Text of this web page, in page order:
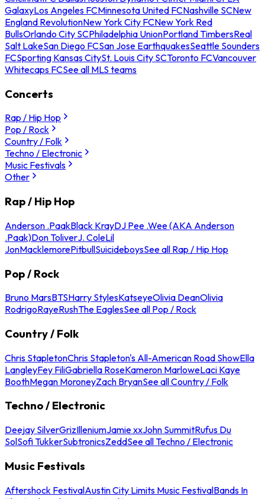
GalaxyLos Angeles FCMinnesota United FCNashville SCNew
England RevolutionNew York City FCNew York Red
BullsOrlando City SCPhiladelphia UnionPortland TimbersReal
Salt LakeSan Diego FCSan Jose EarthquakesSeattle Sounders
FCSporting Kansas CitySt. Louis City SCToronto FCVancouver
Whitecaps FCSee all MLS teams
Concerts
Rap / Hip Hop
Pop / Rock
Country / Folk
Techno / Electronic
Music Festivals
Other
Rap / Hip Hop
Anderson .PaakBlack KrayDJ Pee .Wee (AKA Anderson
.Paak)Don ToliverJ. ColeLil
JonMacklemorePitbullSuicideboysSee all Rap / Hip Hop
Pop / Rock
Bruno MarsBTSHarry StylesKatseyeOlivia DeanOlivia
RodrigoRayeRushThe EaglesSee all Pop / Rock
Country / Folk
Chris StapletonChris Stapleton's All-American Road ShowElla
LangleyFey FiliGabriella RoseKameron MarloweLaci Kaye
BoothMegan MoroneyZach BryanSee all Country / Folk
Techno / Electronic
Deejay SilverGrizIlleniumJamie xxJohn SummitRufus Du
SolSofi TukkerSubtronicsZeddSee all Techno / Electronic
Music Festivals
Aftershock FestivalAustin City Limits Music FestivalBands In